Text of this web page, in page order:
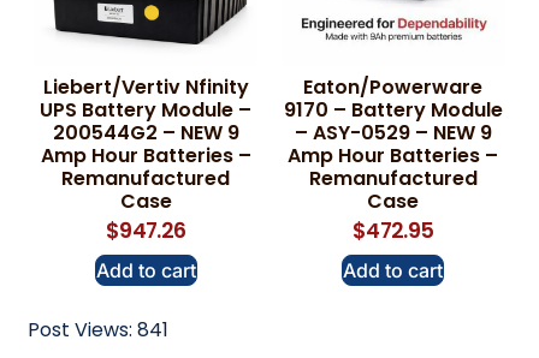
Liebert/Vertiv Nfinity
UPS Battery Module –
200544G2 – NEW 9
Amp Hour Batteries –
Remanufactured
Case
$947.26
Add to cart
Eaton/Powerware
9170 – Battery Module
– ASY-0529 – NEW 9
Amp Hour Batteries –
Remanufactured
Case
$472.95
Add to cart
Post Views: 841